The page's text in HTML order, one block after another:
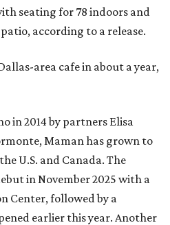
seating for 78 indoors and
according to a release.
area cafe in about a year,
in 2014 by partners Elisa
Maman has grown to
U.S. and Canada. The
in November 2025 with a
Center, followed by a
earlier this year. Another